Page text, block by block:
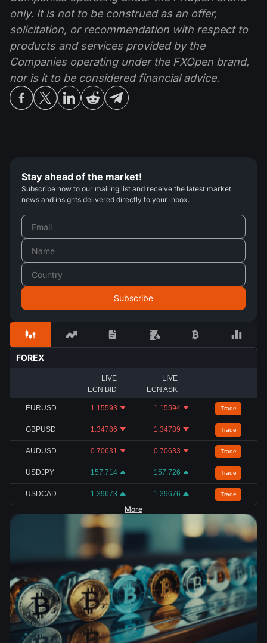
only. It is not to be construed as an offer,
solicitation, or recommendation with respect to
products and services provided by the
Companies operating under the FXOpen brand,
nor is it to be considered financial advice.
Stay ahead of the market!
Subscribe now to our mailing list and receive the latest market
news and insights delivered directly to your inbox.
FOREX
LIVE
ECN BID
LIVE
ECN ASK
EURUSD 1.15593 1.15594 Trade
GBPUSD 1.34786 1.34789 Trade
AUDUSD 0.70631 0.70633 Trade
USDJPY 157.714 157.726 Trade
USDCAD 1.39673 1.39676 Trade
More